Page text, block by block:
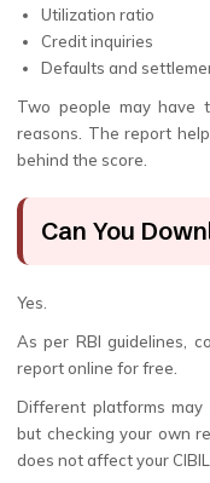
Utilization ratio
Credit inquiries
Defaults and
Two people may have
reasons. The report
behind the score.
Can You
Yes.
As per RBI guidelines,
report online for free.
Different platforms may
but checking your own
does not affect your CIBIL